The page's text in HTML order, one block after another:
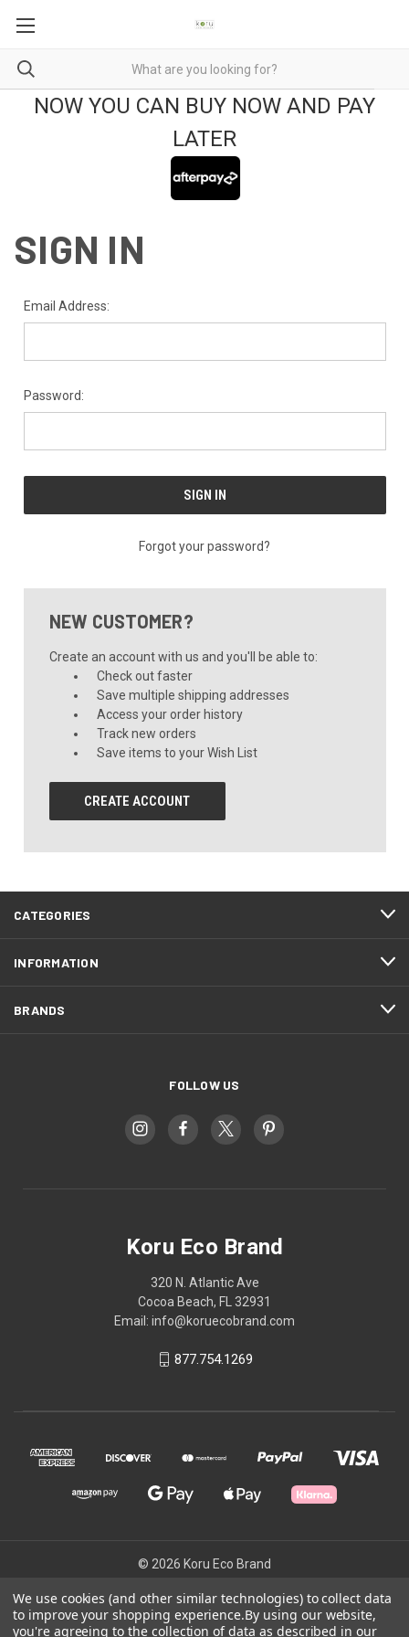
NOW YOU CAN BUY NOW AND PAY
LATER
SIGN IN
Email Address:
Password:
Forgot your password?
NEW CUSTOMER?
Create an account with us and you'll be able to:
Check out faster
Save multiple shipping addresses
Access your order history
Track new orders
Save items to your Wish List
CREATE ACCOUNT
CATEGORIES
INFORMATION
BRANDS
FOLLOW US
Koru Eco Brand
320 N. Atlantic Ave
Cocoa Beach, FL 32931
Email: info@koruecobrand.com
877.754.1269
© 2026 Koru Eco Brand
Powered byBigCommerce
We use cookies (and other similar technologies) to collect data
to improve your shopping experience.By using our website,
you're agreeing to the collection of data as described in our